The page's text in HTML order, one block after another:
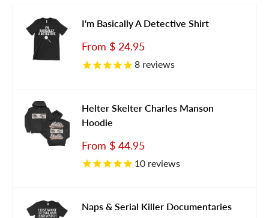
I'm Basically A Detective Shirt
Sale
From $ 24.95
8 reviews
Helter Skelter Charles Manson
Hoodie
Sale
From $ 44.95
10 reviews
Naps & Serial Killer Documentaries